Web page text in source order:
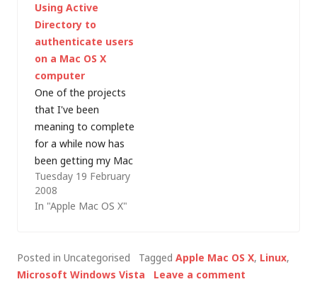
however it was
interesting to hear
Steve Lamb mention
at a recent event…
Using Active
Directory to
authenticate users
on a Mac OS X
computer
One of the projects
that I've been
meaning to complete
for a while now has
been getting my Mac
OS X computers to
participate in my
Active Directory (AD)
with Linux - so surely
it should be possible
Tuesday 19 February
2008
In "Apple Mac OS X"
Posted in Uncategorised Tagged Apple Mac OS X, Linux,
Microsoft Windows Vista
Leave a comment